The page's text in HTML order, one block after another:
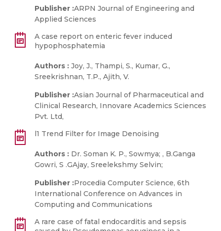
Publisher :ARPN Journal of Engineering and
Applied Sciences
A case report on enteric fever induced
hypophosphatemia
Authors : Joy, J., Thampi, S., Kumar, G.,
Sreekrishnan, T.P., Ajith, V.
Publisher :Asian Journal of Pharmaceutical and
Clinical Research, Innovare Academics Sciences
Pvt. Ltd,
l1 Trend Filter for Image Denoising
Authors : Dr. Soman K. P., Sowmya; , B.Ganga
Gowri, S .GAjay, Sreelekshmy Selvin;
Publisher :Procedia Computer Science, 6th
International Conference on Advances in
Computing and Communications
A rare case of fatal endocarditis and sepsis